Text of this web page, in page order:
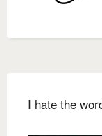
I hate the